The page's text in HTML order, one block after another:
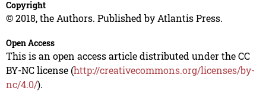
Copyright
© 2018, the Authors. Published by Atlantis Press.
Open Access
This is an open access article distributed under the CC
BY-NC license (http://creativecommons.org/licenses/by-
nc/4.0/).